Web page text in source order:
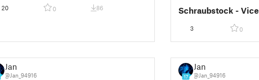
20 0 86 Schraubstock - Vice
3 0
Jan
@Jan_94916 17
Jan
@Jan_94916